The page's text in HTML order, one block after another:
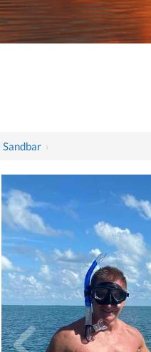
›